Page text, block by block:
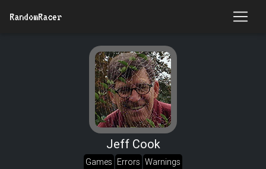
RandomRacer
Jeff Cook
Games Errors Warnings